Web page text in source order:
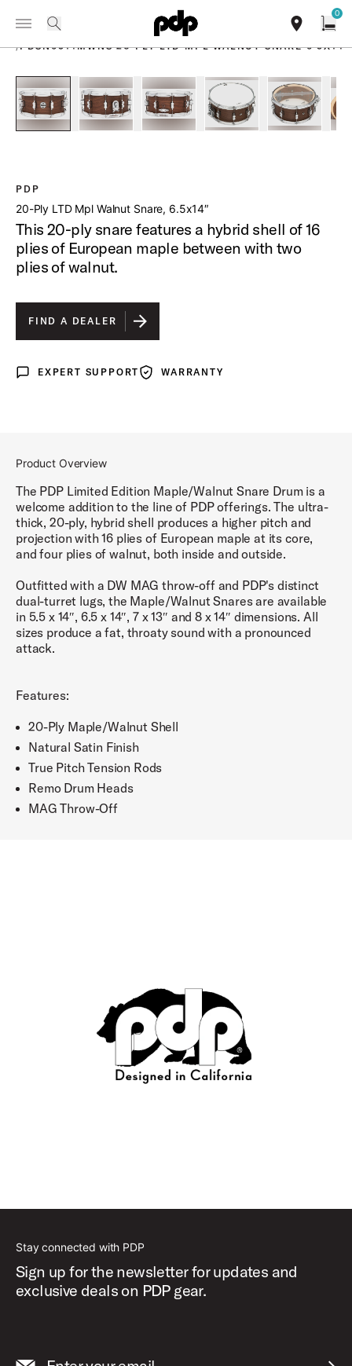
Summer Sale: Special pricing on The Kraken and select thrones.
Shop Now
Toggle Navigation Menu
0
PRODUCTS
/PDSN6514MWNS 20 PLY LTD MPL WALNUT SNARE 6 5X14
open
PDP
20-Ply LTD Mpl Walnut Snare, 6.5x14″
This 20-ply snare features a hybrid shell of 16
plies of European maple between with two
plies of walnut.
FIND A DEALER
Expert Support
EXPERT SUPPORT WarrantyWARRANTY
Product Overview
The PDP Limited Edition Maple/Walnut Snare Drum is a
welcome addition to the line of PDP offerings. The ultra-
thick, 20-ply, hybrid shell produces a higher pitch and
projection with 16 plies of European maple at its core,
and four plies of walnut, both inside and outside.
Outfitted with a DW MAG throw-off and PDP's distinct
dual-turret lugs, the Maple/Walnut Snares are available
in 5.5 x 14″, 6.5 x 14″, 7 x 13″ and 8 x 14″ dimensions. All
sizes produce a fat, throaty sound with a pronounced
attack.
Features:
20-Ply Maple/Walnut Shell
Natural Satin Finish
True Pitch Tension Rods
Remo Drum Heads
MAG Throw-Off
Stay connected with PDP
Sign up for the newsletter for updates and
exclusive deals on PDP gear.